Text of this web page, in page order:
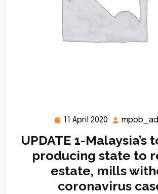
11 April 2020
11
2020
UPDATE 1-Malaysia’s
producing state to
estate, mills
coronavirus